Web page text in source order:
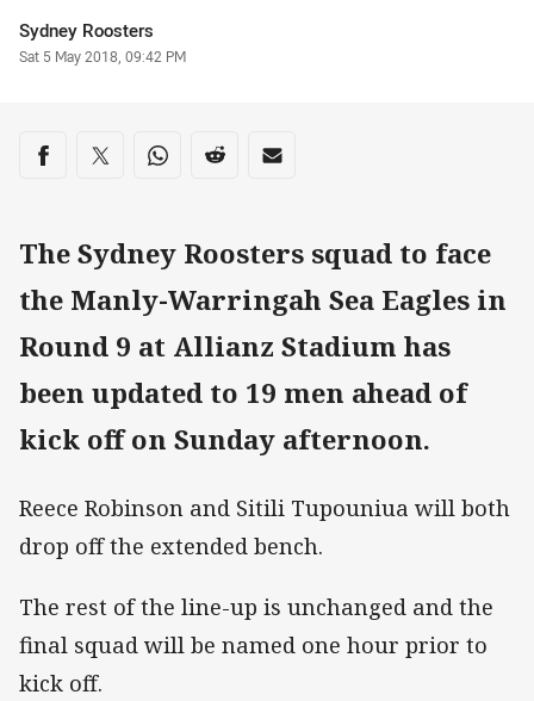
Author
Sydney Roosters
Timestamp
Sat 5 May 2018, 09:42 PM
Share on social media
Share via Facebook
Share via Twitter
Share via Whats-app
Share via Reddit
Share via Email
The Sydney Roosters squad to face
the Manly-Warringah Sea Eagles in
Round 9 at Allianz Stadium has
been updated to 19 men ahead of
kick off on Sunday afternoon.
Reece Robinson and Sitili Tupouniua will both
drop off the extended bench.
The rest of the line-up is unchanged and the
final squad will be named one hour prior to
kick off.